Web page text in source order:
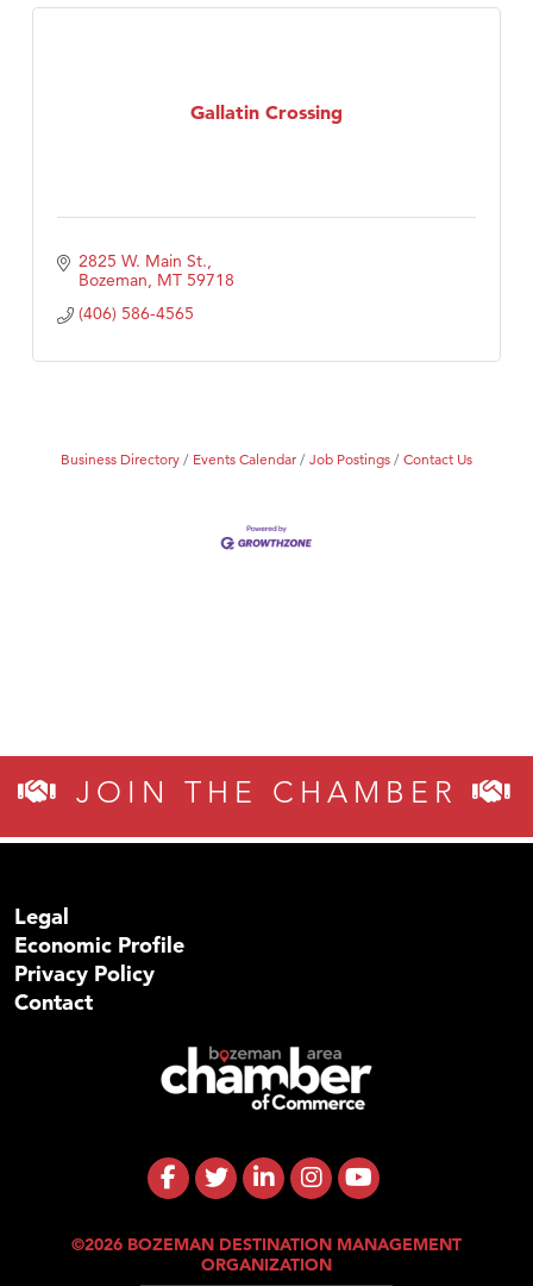
Gallatin Crossing
2825 W. Main St.
Bozeman MT 59718
(406) 586-4565
Business Directory Events Calendar Job Postings Contact Us
JOIN THE CHAMBER
Legal
Economic Profile
Privacy Policy
Contact
©2026 BOZEMAN DESTINATION MANAGEMENT
ORGANIZATION